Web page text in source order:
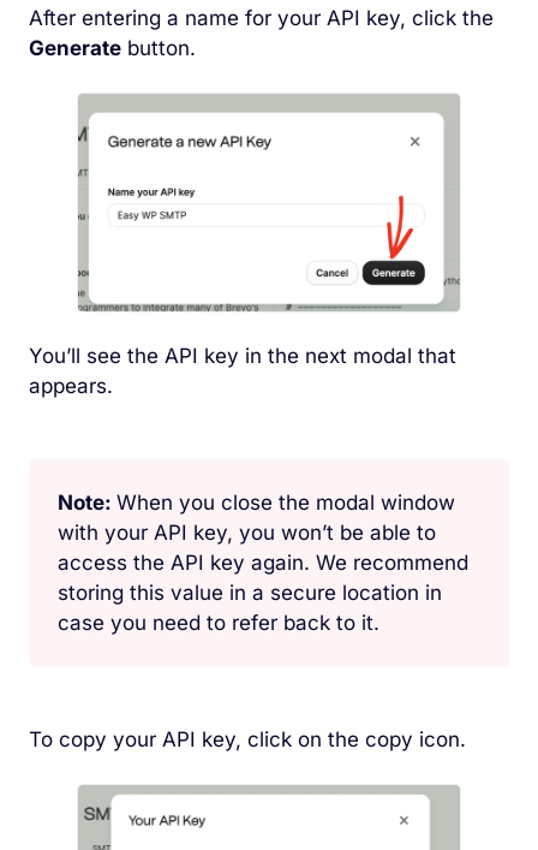
After entering a name for your API key, click the
Generate button.
You’ll see the API key in the next modal that
appears.
Note: When you close the modal window
with your API key, you won’t be able to
access the API key again. We recommend
storing this value in a secure location in
case you need to refer back to it.
To copy your API key, click on the copy icon.